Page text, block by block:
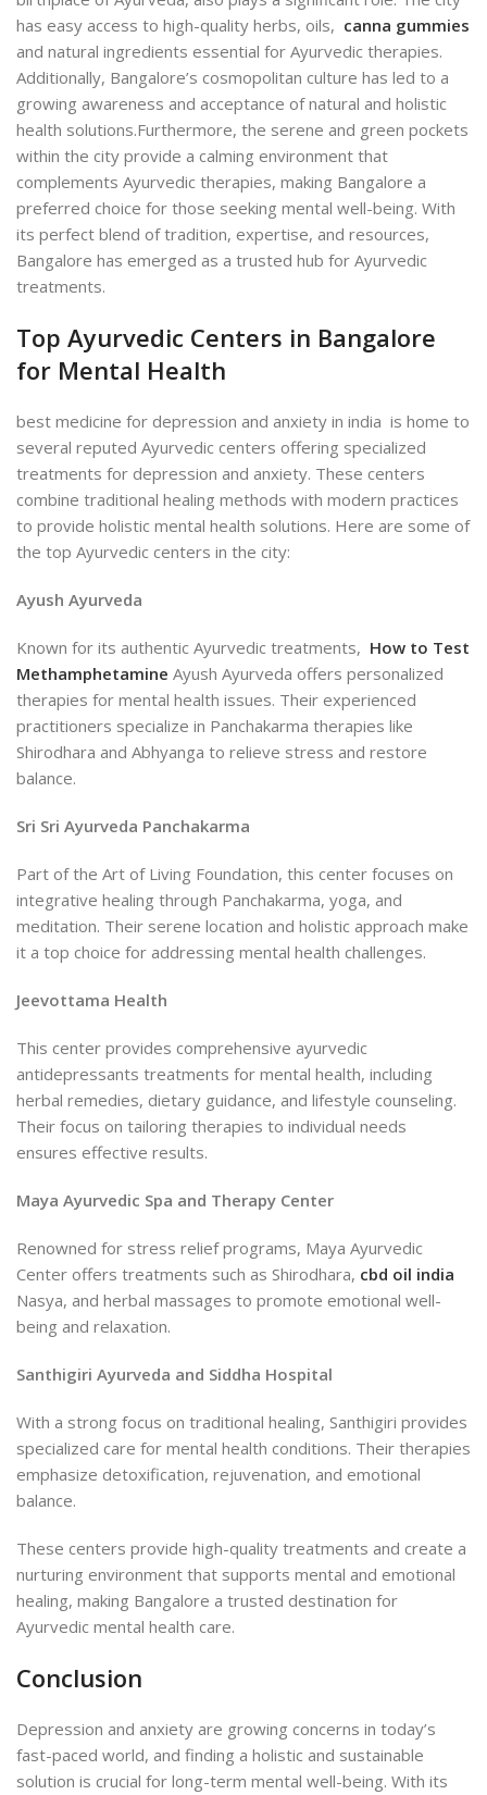
has easy access to high-quality herbs, oils, canna gummies
and natural ingredients essential for Ayurvedic therapies.
Additionally, Bangalore’s cosmopolitan culture has led to a
growing awareness and acceptance of natural and holistic
health solutions.Furthermore, the serene and green pockets
within the city provide a calming environment that
complements Ayurvedic therapies, making Bangalore a
preferred choice for those seeking mental well-being. With
its perfect blend of tradition, expertise, and resources,
Bangalore has emerged as a trusted hub for Ayurvedic
treatments.
Top Ayurvedic Centers in Bangalore
for Mental Health
best medicine for depression and anxiety in india is home to
several reputed Ayurvedic centers offering specialized
treatments for depression and anxiety. These centers
combine traditional healing methods with modern practices
to provide holistic mental health solutions. Here are some of
the top Ayurvedic centers in the city:
Ayush Ayurveda
Known for its authentic Ayurvedic treatments, How to Test
Methamphetamine Ayush Ayurveda offers personalized
therapies for mental health issues. Their experienced
practitioners specialize in Panchakarma therapies like
Shirodhara and Abhyanga to relieve stress and restore
balance.
Sri Sri Ayurveda Panchakarma
Part of the Art of Living Foundation, this center focuses on
integrative healing through Panchakarma, yoga, and
meditation. Their serene location and holistic approach make
it a top choice for addressing mental health challenges.
Jeevottama Health
This center provides comprehensive ayurvedic
antidepressants treatments for mental health, including
herbal remedies, dietary guidance, and lifestyle counseling.
Their focus on tailoring therapies to individual needs
ensures effective results.
Maya Ayurvedic Spa and Therapy Center
Renowned for stress relief programs, Maya Ayurvedic
Center offers treatments such as Shirodhara, cbd oil india
Nasya, and herbal massages to promote emotional well-
being and relaxation.
Santhigiri Ayurveda and Siddha Hospital
With a strong focus on traditional healing, Santhigiri provides
specialized care for mental health conditions. Their therapies
emphasize detoxification, rejuvenation, and emotional
balance.
These centers provide high-quality treatments and create a
nurturing environment that supports mental and emotional
healing, making Bangalore a trusted destination for
Ayurvedic mental health care.
Conclusion
Depression and anxiety are growing concerns in today’s
fast-paced world, and finding a holistic and sustainable
solution is crucial for long-term mental well-being. With its